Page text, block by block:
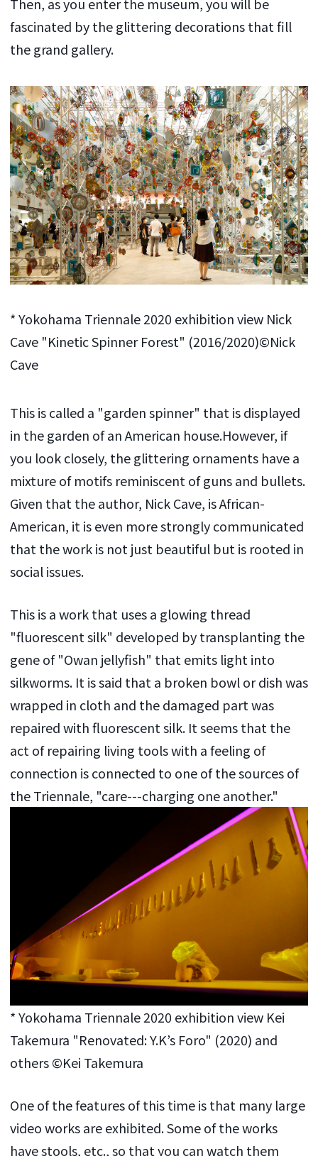
fascinated by the glittering decorations that fill
the grand gallery.
* Yokohama Triennale 2020 exhibition view Nick
Cave "Kinetic Spinner Forest" (2016/2020)©Nick
Cave
This is called a "garden spinner" that is displayed
in the garden of an American house.However, if
you look closely, the glittering ornaments have a
mixture of motifs reminiscent of guns and bullets.
Given that the author, Nick Cave, is African-
American, it is even more strongly communicated
that the work is not just beautiful but is rooted in
social issues.
This is a work that uses a glowing thread
"fluorescent silk" developed by transplanting the
gene of "Owan jellyfish" that emits light into
silkworms. It is said that a broken bowl or dish was
wrapped in cloth and the damaged part was
repaired with fluorescent silk. It seems that the
act of repairing living tools with a feeling of
connection is connected to one of the sources of
the Triennale, "care---charging one another."
* Yokohama Triennale 2020 exhibition view Kei
Takemura "Renovated: Y.K’s Foro" (2020) and
others ©Kei Takemura
One of the features of this time is that many large
video works are exhibited. Some of the works
have stools, etc., so that you can watch them